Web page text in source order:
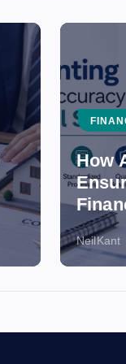
How
NeilKant